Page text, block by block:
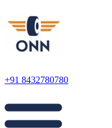
+91 8432780780